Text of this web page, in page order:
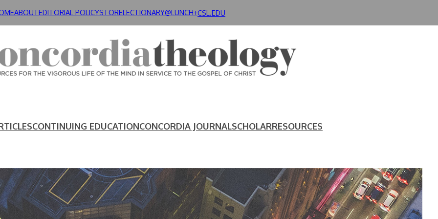
ABOUTEDITORIAL POLICYSTORELECTIONARY@LUNCH+CSL.EDU
CONTINUING EDUCATIONCONCORDIA JOURNALSCHOLARRESOURCES